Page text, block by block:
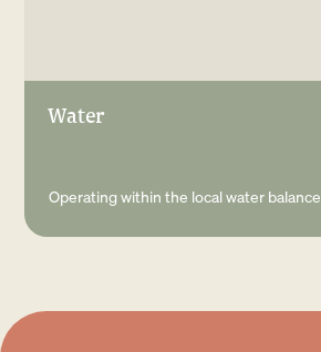
Water
Operating within the local water balance